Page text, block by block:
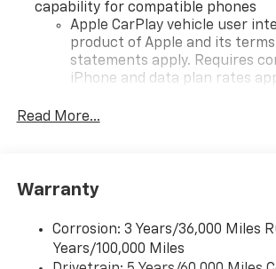
capability for compatible phones
Apple CarPlay vehicle user
product of Apple and its
statements apply. Requires
iPhone and data plan rates
iPhone and Apple Music are
and its terms and privacy
need an Android phone
higher, an active data plan,
Auto app. Google, Android and
Read More...
Warranty
Corrosion: 3 Years/36,000 Miles
Years/100,000 Miles